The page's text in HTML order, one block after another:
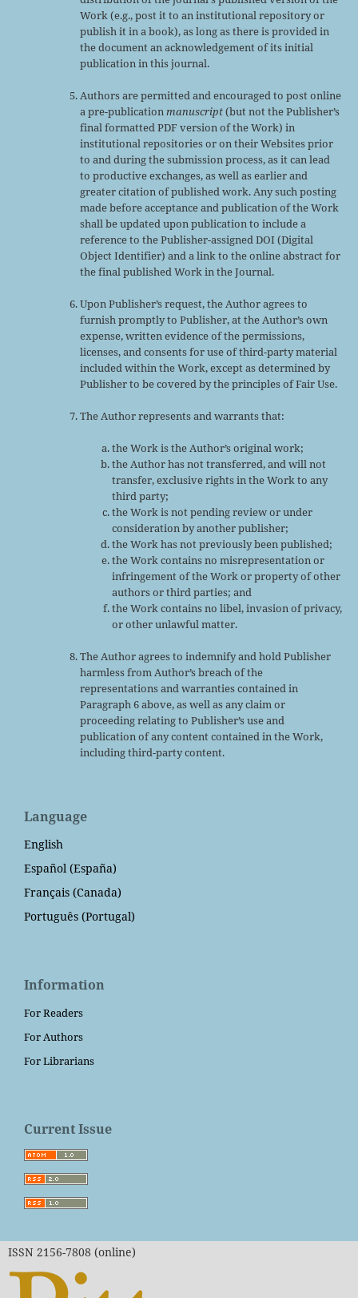
Work (e.g., post it to an institutional repository or
publish it in a book), as long as there is provided in
the document an acknowledgement of its initial
publication in this journal.
Authors are permitted and encouraged to post online
a pre-publicationmanuscript(but not the Publisher’s
final formatted PDF version of the Work) in
institutional repositories or on their Websites prior
to and during the submission process, as it can lead
to productive exchanges, as well as earlier and
greater citation of published work. Any such posting
made before acceptance and publication of the Work
shall be updated upon publication to include a
reference to the Publisher-assigned DOI (Digital
Object Identifier) and a link to the online abstract for
the final published Work in the Journal.
Upon Publisher’s request, the Author agrees to
furnish promptly to Publisher, at the Author’s own
expense, written evidence of the permissions,
licenses, and consents for use of third-party material
included within the Work, except as determined by
Publisher to be covered by the principles of Fair Use.
The Author represents and warrants that:
the Work is the Author’s original work;
the Author has not transferred, and will not
transfer, exclusive rights in the Work to any
third party;
the Work is not pending review or under
consideration by another publisher;
the Work has not previously been published;
the Work contains no misrepresentation or
infringement of the Work or property of other
authors or third parties; and
the Work contains no libel, invasion of privacy,
or other unlawful matter.
The Author agrees to indemnify and hold Publisher
harmless from Author’s breach of the
representations and warranties contained in
Paragraph 6 above, as well as any claim or
proceeding relating to Publisher’s use and
publication of any content contained in the Work,
including third-party content.
Language
English
Español (España)
Français (Canada)
Português (Portugal)
Information
For Readers
For Authors
For Librarians
Current Issue
ISSN 2156-7808 (online)